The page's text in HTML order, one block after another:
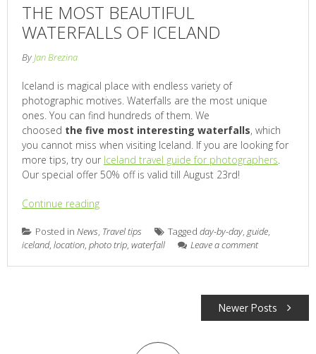
THE MOST BEAUTIFUL
WATERFALLS OF ICELAND
ByJan Brezina
Iceland is magical place with endless variety of
photographic motives. Waterfalls are the most unique
ones. You can find hundreds of them. We
choosed the five most interesting waterfalls, which
you cannot miss when visiting Iceland. If you are looking for
more tips, try our Iceland travel guide for photographers.
Our special offer 50% off is valid till August 23rd!
Continue reading
Posted in News, Travel tips Tagged day-by-day, guide,
iceland, location, photo trip, waterfall Leave a comment
Newer Posts